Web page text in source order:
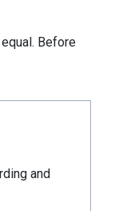
Before
and